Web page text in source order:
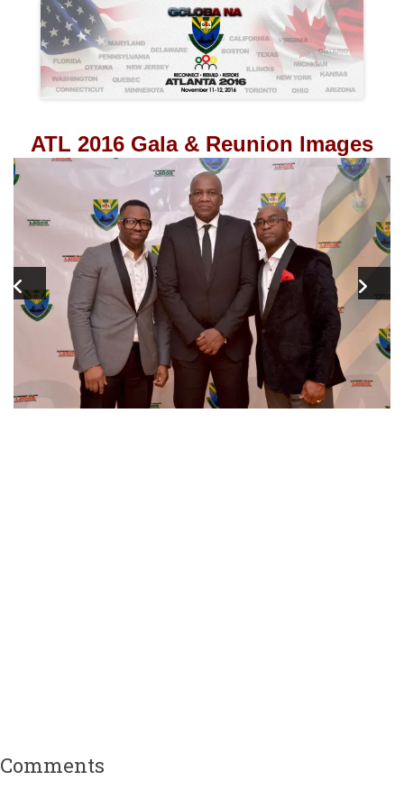
ATL 2016 Gala & Reunion Images
Comments